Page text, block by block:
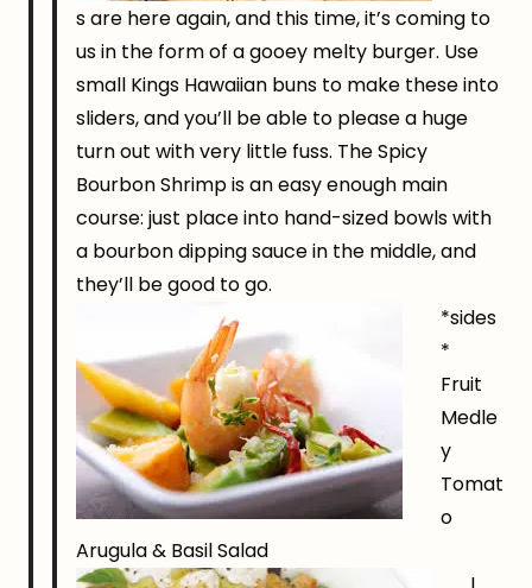
s are here again, and this time, it’s coming to
us in the form of a gooey melty burger. Use
small Kings Hawaiian buns to make these into
sliders, and you’ll be able to please a huge
turn out with very little fuss. The Spicy
Bourbon Shrimp is an easy enough main
course: just place into hand-sized bowls with
a bourbon dipping sauce in the middle, and
they’ll be good to go.
*sides
*
Fruit
Medle
y
Tomat
o
Arugula & Basil Salad